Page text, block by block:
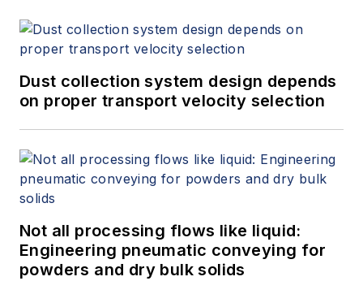
Dust collection system design depends
on proper transport velocity selection
Not all processing flows like liquid:
Engineering pneumatic conveying for
powders and dry bulk solids